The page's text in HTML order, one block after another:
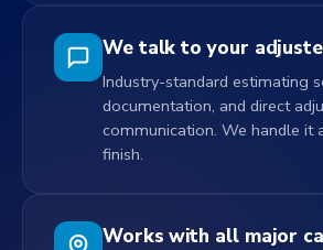
We talk to your
Industry-standard estimating
documentation, and direct
communication. We handle it
finish.
Works with all major